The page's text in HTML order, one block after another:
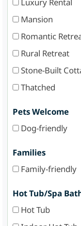
Mansion
Romantic
Rural Retreat
Stone-Built
Thatched
Pets Welcome
Dog-friendly
Families
Family-friendly
Hot Tub/Spa
Hot Tub